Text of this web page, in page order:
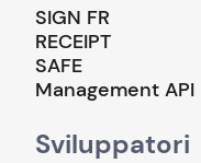
SIGN FR
RECEIPT
SAFE
Management API
Sviluppatori